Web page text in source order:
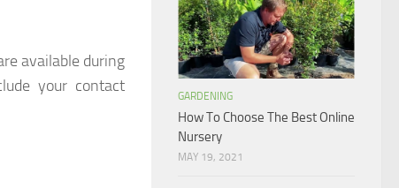
available during
your contact
GARDENING
How To Choose The Best Online
Nursery
MAY 19, 2021